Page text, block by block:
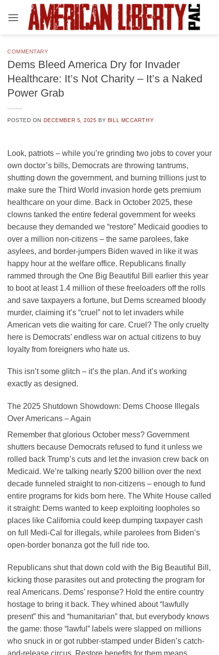
COMMENTARY
Dems Bleed America Dry for Invader
Healthcare: It’s Not Charity – It’s a Naked
Power Grab
POSTED ON DECEMBER 5, 2025 BY BILL MCCARTHY
Look, patriots – while you’re grinding two jobs to cover your
own doctor’s bills, Democrats are throwing tantrums,
shutting down the government, and burning trillions just to
make sure the Third World invasion horde gets premium
healthcare on your dime. Back in October 2025, these
clowns tanked the entire federal government for weeks
because they demanded we “restore” Medicaid goodies to
over a million non-citizens – the same parolees, fake
asylees, and border-jumpers Biden waved in like it was
happy hour at the welfare office. Republicans finally
rammed through the One Big Beautiful Bill earlier this year
to boot at least 1.4 million of these freeloaders off the rolls
and save taxpayers a fortune, but Dems screamed bloody
murder, claiming it’s “cruel” not to let invaders while
American vets die waiting for care. Cruel? The only cruelty
here is Democrats’ endless war on actual citizens to buy
loyalty from foreigners who hate us.
This isn’t some glitch – it’s the plan. And it’s working
exactly as designed.
The 2025 Shutdown Showdown: Dems Choose Illegals
Over Americans – Again
Remember that glorious October mess? Government
shutters because Democrats refused to fund it unless we
rolled back Trump’s cuts and let the invasion crew back on
Medicaid. We’re talking nearly $200 billion over the next
decade funneled straight to non-citizens – enough to fund
entire programs for kids born here. The White House called
it straight: Dems wanted to keep exploiting loopholes so
places like California could keep dumping taxpayer cash
on full Medi-Cal for illegals, while parolees from Biden’s
open-border bonanza got the full ride too.
Republicans shut that down cold with the Big Beautiful Bill,
kicking those parasites out and protecting the program for
real Americans. Dems’ response? Hold the entire country
hostage to bring it back. They whined about “lawfully
present” this and “humanitarian” that, but everybody knows
the game: those “lawful” labels were slapped on millions
who snuck in or got rubber-stamped under Biden’s catch-
and-release circus. Restore benefits for them means